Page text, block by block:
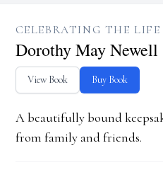
CELEBRATING THE LIFE
Dorothy May Newell
View Book Buy Book
A beautifully bound
from family and friends.